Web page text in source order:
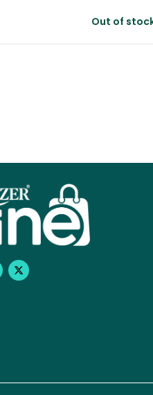
Out of